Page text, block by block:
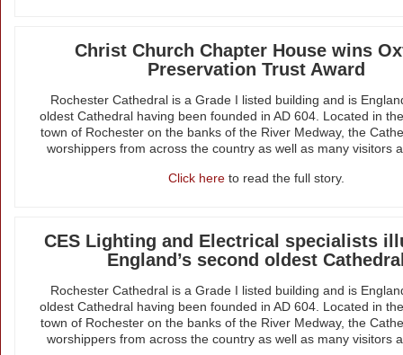
Christ Church Chapter House wins
Preservation Trust Award
Rochester Cathedral is a Grade I listed building and is
oldest Cathedral having been founded in AD 604. Located in
town of Rochester on the banks of the River Medway, the
worshippers from across the country as well as many visitors
Click hereto read the full story.
CES Lighting and Electrical specialists
England’s second oldest
Rochester Cathedral is a Grade I listed building and is
oldest Cathedral having been founded in AD 604. Located in
town of Rochester on the banks of the River Medway, the
worshippers from across the country as well as many visitors